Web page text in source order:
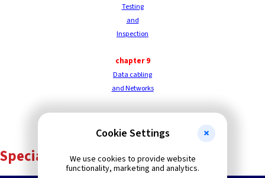
Testing
and
Inspection
chapter9
Data cabling
and Networks
Contents
Special Installations
Cookie Settings
We use cookies to provide website
functionality, marketing and analytics.